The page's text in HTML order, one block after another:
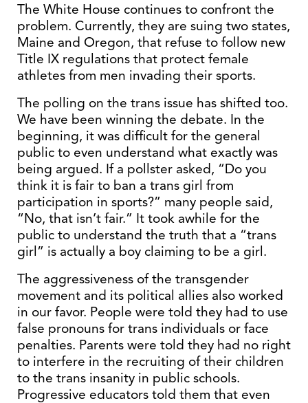
The White House continues to confront the
problem. Currently, they are suing two states,
Maine and Oregon, that refuse to follow new
Title IX regulations that protect female
athletes from men invading their sports.
The polling on the trans issue has shifted too.
We have been winning the debate. In the
beginning, it was difficult for the general
public to even understand what exactly was
being argued. If a pollster asked, “Do you
think it is fair to ban a trans girl from
participation in sports?” many people said,
“No, that isn’t fair.” It took awhile for the
public to understand the truth that a “trans
girl” is actually a boy claiming to be a girl.
The aggressiveness of the transgender
movement and its political allies also worked
in our favor. People were told they had to use
false pronouns for trans individuals or face
penalties. Parents were told they had no right
to interfere in the recruiting of their children
to the trans insanity in public schools.
Progressive educators told them that even